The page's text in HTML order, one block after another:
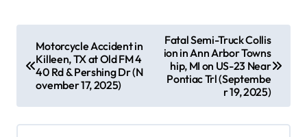
t
n
Motorcycle Accident in
Killeen, TX at Old FM 4
40 Rd & Pershing Dr (N
ovember 17, 2025)
Fatal Semi-Truck Collis
ion in Ann Arbor Towns
hip, MI on US-23 Near
Pontiac Trl (Septembe
r 19, 2025)